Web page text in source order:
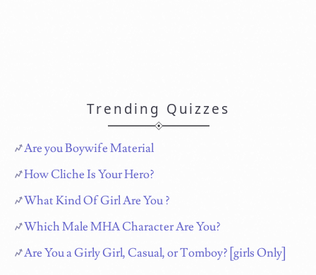
Trending Quizzes
Are you Boywife Material
How Cliche Is Your Hero?
What Kind Of Girl Are You ?
Which Male MHA Character Are You?
Are You a Girly Girl, Casual, or Tomboy? [girls Only]